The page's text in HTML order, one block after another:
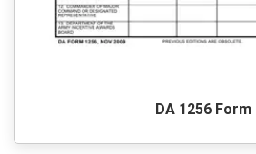
DA 1256 Form